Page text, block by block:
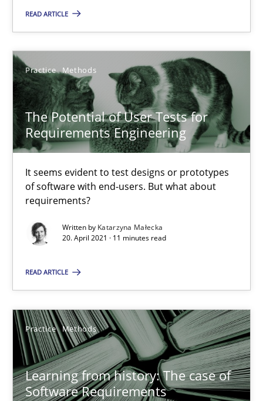
READ ARTICLE
Practice Methods
The Potential of User Tests for
Requirements Engineering
It seems evident to test designs or prototypes
of software with end-users. But what about
requirements?
Written by Katarzyna Małecka
20. April 2021 · 11 minutes read
READ ARTICLE
Practice Methods
Learning from history: The case of
Software Requirements
58 minutes
ReqInspector
Methods Cross-discipline
Andreas Maier
Simon Darting
27.06.2019
21 minutes